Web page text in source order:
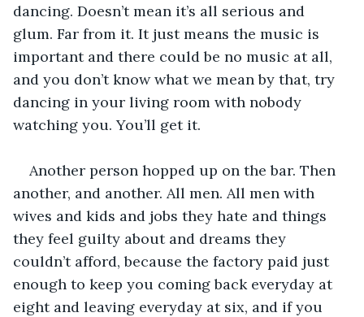
dancing. Doesn’t mean it’s all serious and
glum. Far from it. It just means the music is
important and there could be no music at all,
and you don’t know what we mean by that, try
dancing in your living room with nobody
watching you. You’ll get it.
Another person hopped up on the bar. Then
another, and another. All men. All men with
wives and kids and jobs they hate and things
they feel guilty about and dreams they
couldn’t afford, because the factory paid just
enough to keep you coming back everyday at
eight and leaving everyday at six, and if you